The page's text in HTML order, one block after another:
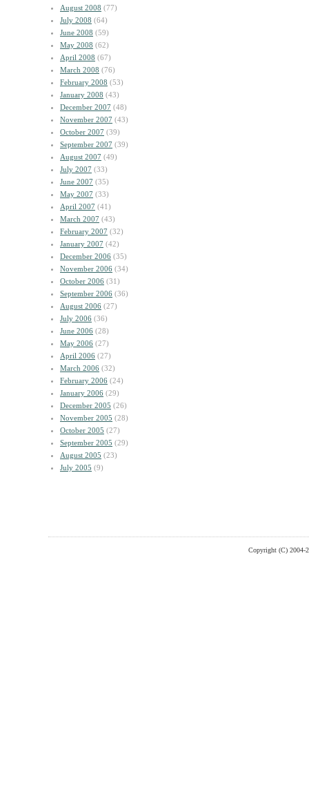
August 2008 (77)
July 2008 (64)
June 2008 (59)
May 2008 (62)
April 2008 (67)
March 2008 (76)
February 2008 (53)
January 2008 (43)
December 2007 (48)
November 2007 (43)
October 2007 (39)
September 2007 (39)
August 2007 (49)
July 2007 (33)
June 2007 (35)
May 2007 (33)
April 2007 (41)
March 2007 (43)
February 2007 (32)
January 2007 (42)
December 2006 (35)
November 2006 (34)
October 2006 (31)
September 2006 (36)
August 2006 (27)
July 2006 (36)
June 2006 (28)
May 2006 (27)
April 2006 (27)
March 2006 (32)
February 2006 (24)
January 2006 (29)
December 2005 (26)
November 2005 (28)
October 2005 (27)
September 2005 (29)
August 2005 (23)
July 2005 (9)
Copyright (C) 2004-